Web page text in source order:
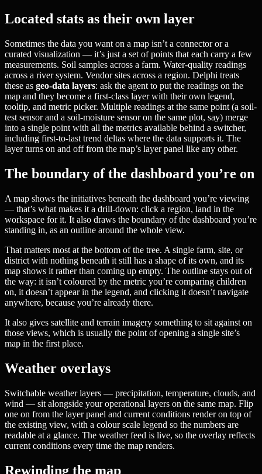
Located stats as their own layer
Sometimes the data you want on a map isn’t a connector or a
curated visualization — it’s just a set of points that each carry a few
measurements. Soil samples across a farm. Water-quality readings
across a river system. Vendor sites across a region. Delphi treats
these as geo-data layers: ask the agent to put the readings on the
map and they become a first-class layer with their own legend,
tooltip, and metric picker. Multiple readings at the same point (a soil-
test sensor and a soil-moisture sensor on the same plot, say) merge
into a single point with all the metrics available behind a switcher,
including first-to-last trend deltas where the data supports it. The
layer turns on and off from the map’s layer panel like any other.
The boundary of the dashboard you’re on
A map shows the initiatives beneath the dashboard you’re viewing
— that’s what makes it a drill-down: click a region, land in the
workspace for it. It also draws the boundary of the dashboard you’re
standing in, as an outline around the whole view.
That matters most at the bottom of the tree. A single farm, site, or
district with nothing beneath it still has a shape of its own, and its
map shows it rather than coming up empty. The outline stays out of
the way: it isn’t coloured by the metric you’re comparing children
on, it doesn’t appear in the legend, and clicking it doesn’t navigate
anywhere, because you’re already there.
It also gives satellite and terrain imagery something to sit against on
those views, which is usually the point of opening a single site’s
map in the first place.
Weather overlays
Switchable weather layers — precipitation, temperature, clouds, and
wind — sit alongside your operational layers on the same map. Flip
one on from the layer panel and current conditions render on top of
the existing view, with a colour scale legend so the numbers are
readable at a glance. The weather feed is live, so the overlay reflects
current conditions every time the map renders.
Rewinding the map